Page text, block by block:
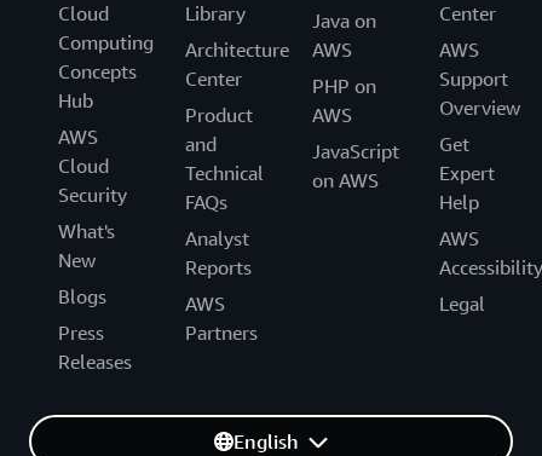
Cloud
Computing
Concepts
Hub
AWS
Cloud
Security
What's
New
Blogs
Press
Releases
Library
Architecture
Center
Product
and
Technical
FAQs
Analyst
Reports
AWS
Partners
Java on
AWS
PHP on
AWS
JavaScript
on AWS
Center
AWS
Support
Overview
Get
Expert
Help
AWS
Accessibility
Legal
English